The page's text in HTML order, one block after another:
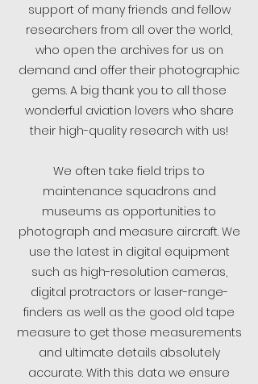
support of many friends and fellow
researchers from all over the world,
who open the archives for us on
demand and offer their photographic
gems. A big thank you to all those
wonderful aviation lovers who share
their high-quality research with us!
We often take field trips to
maintenance squadrons and
museums as opportunities to
photograph and measure aircraft. We
use the latest in digital equipment
such as high-resolution cameras,
digital protractors or laser-range-
finders as well as the good old tape
measure to get those measurements
and ultimate details absolutely
accurate. With this data we ensure